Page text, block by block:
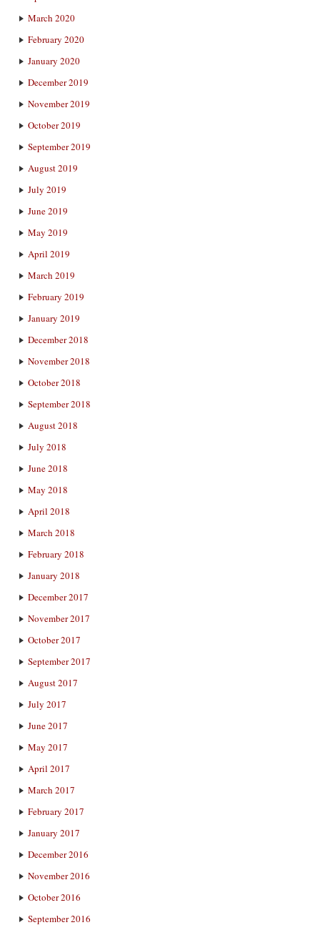
March 2020
February 2020
January 2020
December 2019
November 2019
October 2019
September 2019
August 2019
July 2019
June 2019
May 2019
April 2019
March 2019
February 2019
January 2019
December 2018
November 2018
October 2018
September 2018
August 2018
July 2018
June 2018
May 2018
April 2018
March 2018
February 2018
January 2018
December 2017
November 2017
October 2017
September 2017
August 2017
July 2017
June 2017
May 2017
April 2017
March 2017
February 2017
January 2017
December 2016
November 2016
October 2016
September 2016